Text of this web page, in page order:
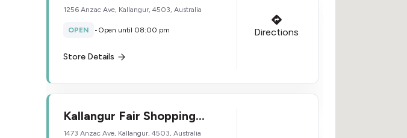
1256 Anzac Ave, Kallangur, 4503, Australia
OPEN • Open until 08:00 pm
Store Details
Directions
Kallangur Fair Shopping
Centre
1473 Anzac Ave, Kallangur, 4503, Australia